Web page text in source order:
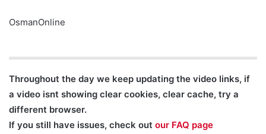
OsmanOnline
Throughout the day we keep updating the video links, if
a video isnt showing clear cookies, clear cache, try a
different browser.
If you still have issues, check out our FAQ page